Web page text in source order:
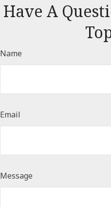
Have A
Name
Email
Message